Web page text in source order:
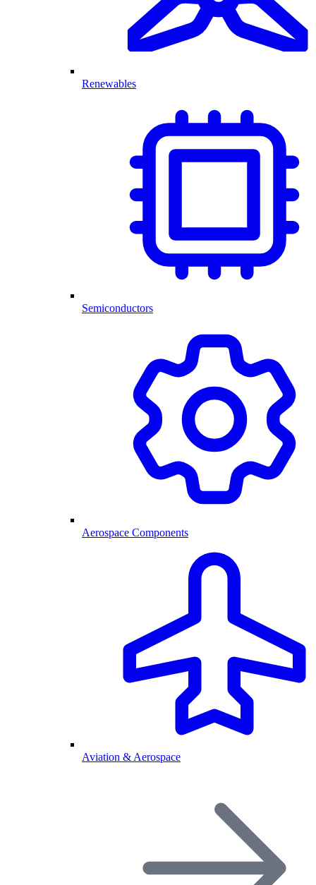
Renewables
Semiconductors
Aerospace Components
Aviation & Aerospace